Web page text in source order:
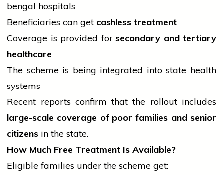
bengal hospitals
Beneficiaries can get cashless treatment
Coverage is provided for secondary and tertiary
healthcare
The scheme is being integrated into state health
systems
Recent reports confirm that the rollout includes
large-scale coverage of poor families and senior
citizens in the state.
How Much Free Treatment Is Available?
Eligible families under the scheme get: